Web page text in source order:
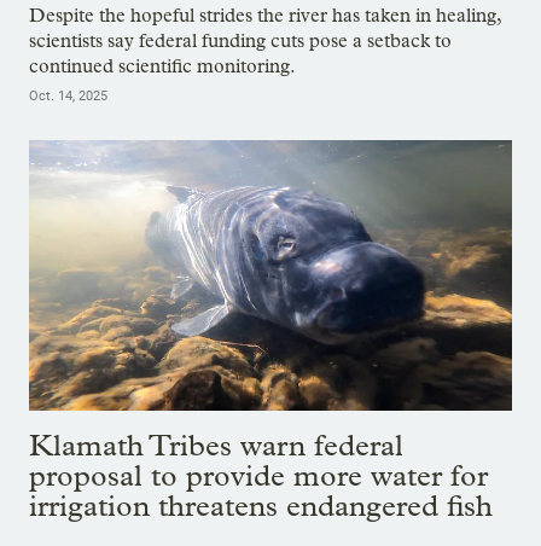
Despite the hopeful strides the river has taken in healing,
scientists say federal funding cuts pose a setback to
continued scientific monitoring.
Oct. 14, 2025
Klamath Tribes warn federal
proposal to provide more water for
irrigation threatens endangered fish